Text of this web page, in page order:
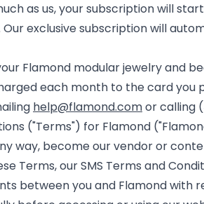
as us, your subscription will
exclusive subscription will
Flamond modular jewelry and
each month to the card you
help@flamond.comor calling
("Terms") for Flamond
way, become our vendor or
Terms, our SMS Terms and
between you and Flamond with